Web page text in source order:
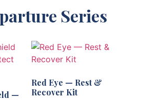
Series
—
Red Eye — Rest &
Recover Kit